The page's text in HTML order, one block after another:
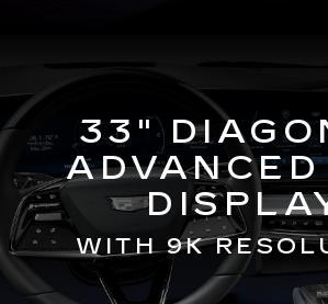
33"
WITH 9K